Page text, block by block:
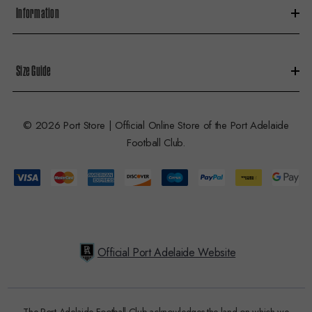
Information
Size Guide
© 2026 Port Store | Official Online Store of the Port Adelaide
Football Club.
Official Port Adelaide Website